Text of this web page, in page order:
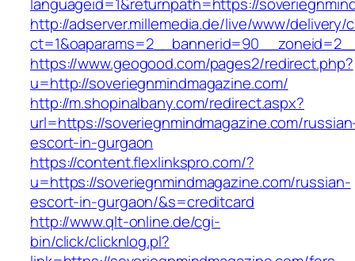
http://adserver.millemedia.de/live/www/delivery/
https://www.geogood.com/pages2/redirect.php?
u=http://soveriegnmindmagazine.com/
http://m.shopinalbany.com/redirect.aspx?
url=https://soveriegnmindmagazine.com/
escort-in-gurgaon
https://content.flexlinkspro.com/?
u=https://soveriegnmindmagazine.com/russian-
escort-in-gurgaon/&s=creditcard
http://www.qlt-online.de/cgi-
bin/click/clicknlog.pl?